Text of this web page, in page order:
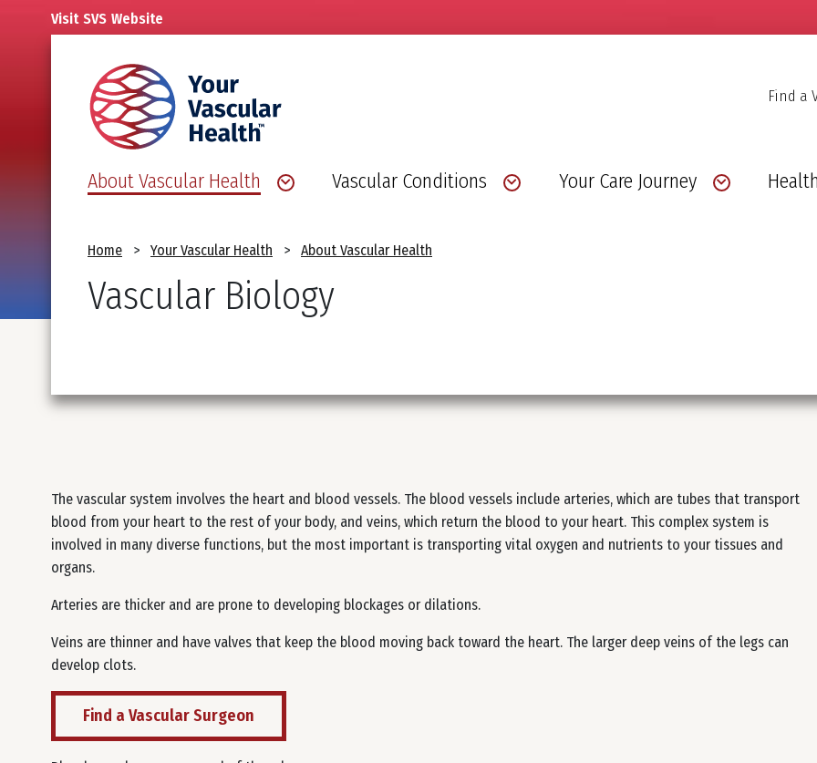
Visit SVS Website
Find a
About Vascular Health Vascular Conditions Your Care Journey
Breadcrumb
Home Your Vascular Health About Vascular Health
Vascular Biology
The vascular system involves the heart and blood vessels. The blood vessels include arteries, which are tubes that transport
blood from your heart to the rest of your body, and veins, which return the blood to your heart. This complex system is
involved in many diverse functions, but the most important is transporting vital oxygen and nutrients to your tissues and
organs.
Arteries are thicker and are prone to developing blockages or dilations.
Veins are thinner and have valves that keep the blood moving back toward the heart. The larger deep veins of the legs can
develop clots.
Find a Vascular Surgeon